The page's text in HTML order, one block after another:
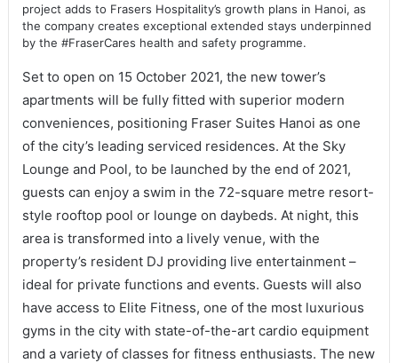
project adds to Frasers Hospitality’s growth plans in Hanoi, as
the company creates exceptional extended stays underpinned
by the #FraserCares health and safety programme.
Set to open on 15 October 2021, the new tower’s
apartments will be fully fitted with superior modern
conveniences, positioning Fraser Suites Hanoi as one
of the city’s leading serviced residences. At the Sky
Lounge and Pool, to be launched by the end of 2021,
guests can enjoy a swim in the 72-square metre resort-
style rooftop pool or lounge on daybeds. At night, this
area is transformed into a lively venue, with the
property’s resident DJ providing live entertainment –
ideal for private functions and events. Guests will also
have access to Elite Fitness, one of the most luxurious
gyms in the city with state-of-the-art cardio equipment
and a variety of classes for fitness enthusiasts. The new